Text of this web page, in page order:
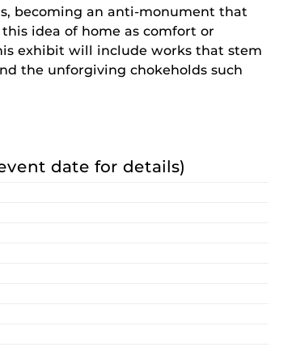
becoming an anti-monument that
idea of home as comfort or
exhibit will include works that stem
the unforgiving chokeholds such
date for details)